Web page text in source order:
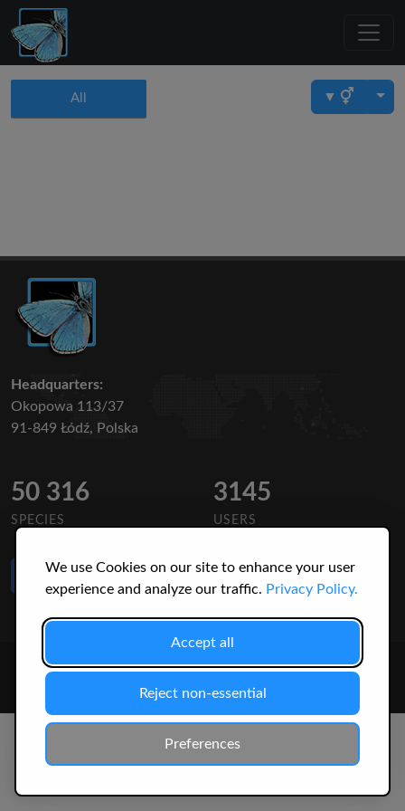
We use Cookies on our site to enhance your user
experience and analyze our traffic. Privacy Policy.
Accept all
Reject non-essential
Preferences
All ▼
Headquarters:
Okopowa 113/37
91-849 Łódź, Polska
50 316
SPECIES
3145
USERS
Like Us
on Facebook